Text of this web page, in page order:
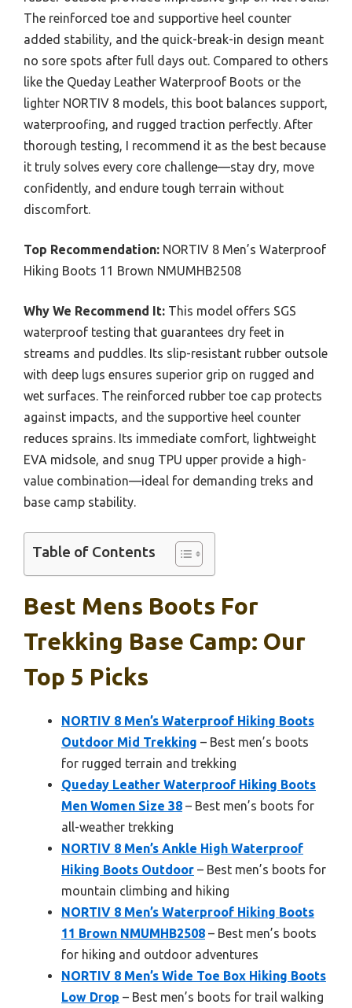
The reinforced toe and supportive heel counter
added stability, and the quick-break-in design meant
no sore spots after full days out. Compared to others
like the Queday Leather Waterproof Boots or the
lighter NORTIV 8 models, this boot balances support,
waterproofing, and rugged traction perfectly. After
thorough testing, I recommend it as the best because
it truly solves every core challenge—stay dry, move
confidently, and endure tough terrain without
discomfort.
Top Recommendation: NORTIV 8 Men’s Waterproof
Hiking Boots 11 Brown NMUMHB2508
Why We Recommend It: This model offers SGS
waterproof testing that guarantees dry feet in
streams and puddles. Its slip-resistant rubber outsole
with deep lugs ensures superior grip on rugged and
wet surfaces. The reinforced rubber toe cap protects
against impacts, and the supportive heel counter
reduces sprains. Its immediate comfort, lightweight
EVA midsole, and snug TPU upper provide a high-
value combination—ideal for demanding treks and
base camp stability.
Table of Contents
Best Mens Boots For
Trekking Base Camp: Our
Top 5 Picks
NORTIV 8 Men’s Waterproof Hiking Boots
Outdoor Mid Trekking – Best men’s boots
for rugged terrain and trekking
Queday Leather Waterproof Hiking Boots
Men Women Size 38 – Best men’s boots for
all-weather trekking
NORTIV 8 Men’s Ankle High Waterproof
Hiking Boots Outdoor – Best men’s boots for
mountain climbing and hiking
NORTIV 8 Men’s Waterproof Hiking Boots
11 Brown NMUMHB2508 – Best men’s boots
for hiking and outdoor adventures
NORTIV 8 Men’s Wide Toe Box Hiking Boots
Low Drop – Best men’s boots for trail walking